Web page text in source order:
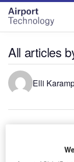
Skip
menu
Skip
page
content
All articles
Elli
In the complex